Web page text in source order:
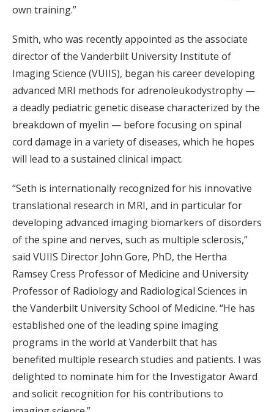
own training.”
Smith, who was recently appointed as the associate
director of the Vanderbilt University Institute of
Imaging Science (VUIIS), began his career developing
advanced MRI methods for adrenoleukodystrophy —
a deadly pediatric genetic disease characterized by the
breakdown of myelin — before focusing on spinal
cord damage in a variety of diseases, which he hopes
will lead to a sustained clinical impact.
“Seth is internationally recognized for his innovative
translational research in MRI, and in particular for
developing advanced imaging biomarkers of disorders
of the spine and nerves, such as multiple sclerosis,”
said VUIIS Director John Gore, PhD, the Hertha
Ramsey Cress Professor of Medicine and University
Professor of Radiology and Radiological Sciences in
the Vanderbilt University School of Medicine. “He has
established one of the leading spine imaging
programs in the world at Vanderbilt that has
benefited multiple research studies and patients. I was
delighted to nominate him for the Investigator Award
and solicit recognition for his contributions to